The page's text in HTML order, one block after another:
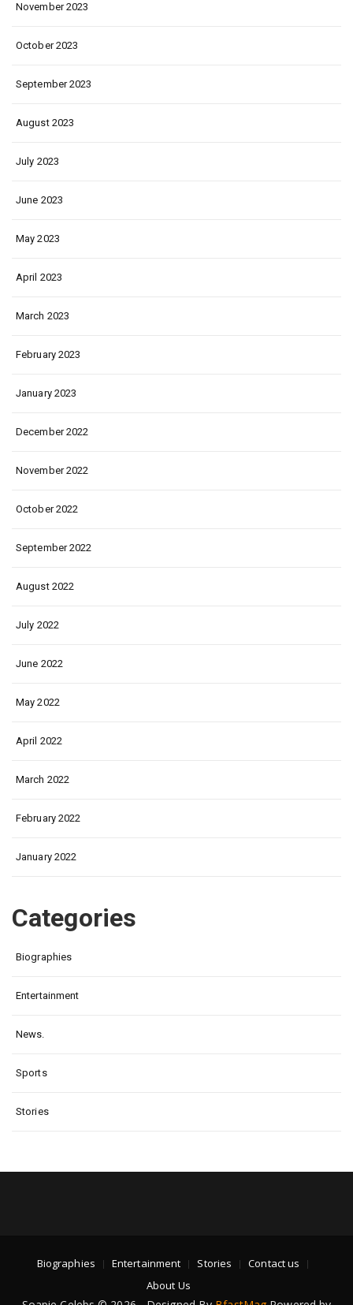
November 2023
October 2023
September 2023
August 2023
July 2023
June 2023
May 2023
April 2023
March 2023
February 2023
January 2023
December 2022
November 2022
October 2022
September 2022
August 2022
July 2022
June 2022
May 2022
April 2022
March 2022
February 2022
January 2022
Categories
Biographies
Entertainment
News.
Sports
Stories
Biographies Entertainment Stories
Contact us
About Us